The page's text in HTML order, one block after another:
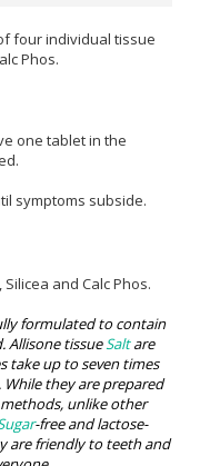
four individual tissue
Phos.
one tablet in the
symptoms subside.
and Calc Phos.
formulated to contain
Allisone tissueSaltare
take up to seven times
While they are prepared
unlike other
-free and lactose-
are friendly to teeth and